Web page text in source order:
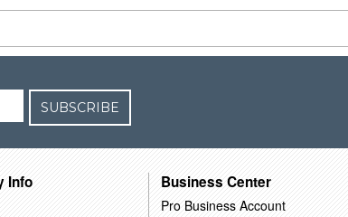
SUBSCRIBE
Info Business Center
Pro Business Account